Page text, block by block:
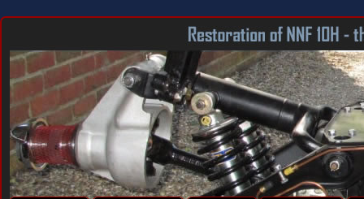
DOCUMENTING THE RESTORATION OF A SERIES 2 E-TYPE